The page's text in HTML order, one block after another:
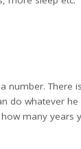
number. There
do whatever
many years